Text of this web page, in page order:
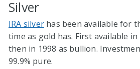
Silver
IRA silver has been available for
time as gold has. First available in
then in 1998 as bullion.
99.9% pure.